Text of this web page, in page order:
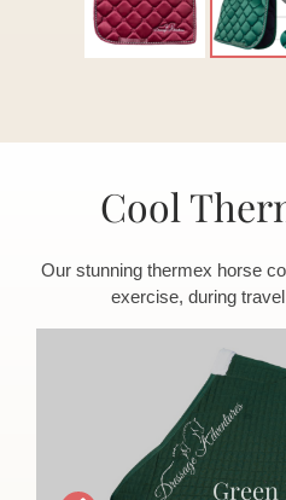
Cool
Our stunning thermex horse
exercise, during
Green